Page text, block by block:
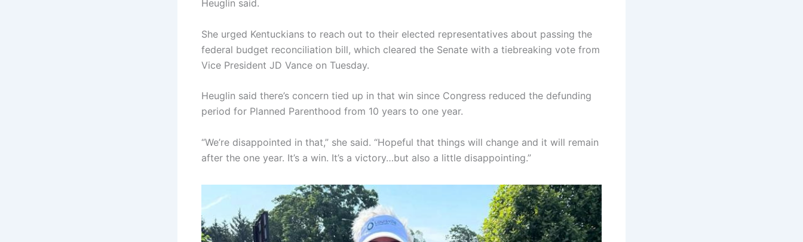
Heuglin said.
She urged Kentuckians to reach out to their elected representatives about passing the
federal budget reconciliation bill, which cleared the Senate with a tiebreaking vote from
Vice President JD Vance on Tuesday.
Heuglin said there’s concern tied up in that win since Congress reduced the defunding
period for Planned Parenthood from 10 years to one year.
“We’re disappointed in that,” she said. “Hopeful that things will change and it will remain
after the one year. It’s a win. It’s a victory…but also a little disappointing.”